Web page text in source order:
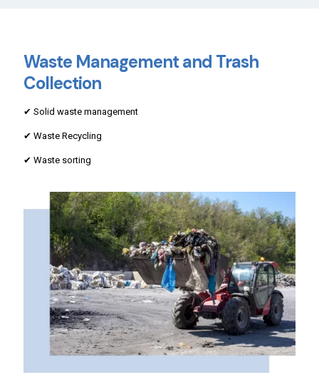
Waste Management and Trash
Collection
✔ Solid waste management
✔ Waste Recycling
✔ Waste sorting